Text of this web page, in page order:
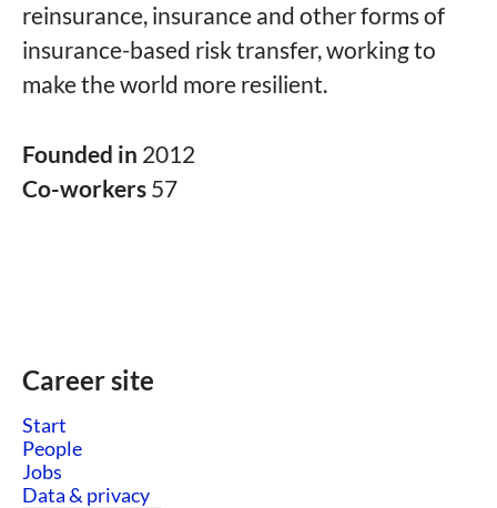
reinsurance, insurance and other forms of
insurance-based risk transfer, working to
make the world more resilient.
Founded in 2012
Co-workers 57
Career site
Start
People
Jobs
Data & privacy